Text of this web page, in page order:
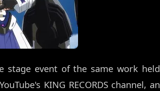
stage event of the same work held
KING RECORDS channel, an